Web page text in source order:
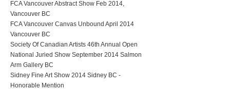
FCA Vancouver Abstract Show Feb 2014,
Vancouver BC
FCA Vancouver Canvas Unbound April 2014
Vancouver BC
Society Of Canadian Artists 46th Annual Open
National Juried Show September 2014 Salmon
Arm Gallery BC
Sidney Fine Art Show 2014 Sidney BC -
Honorable Mention